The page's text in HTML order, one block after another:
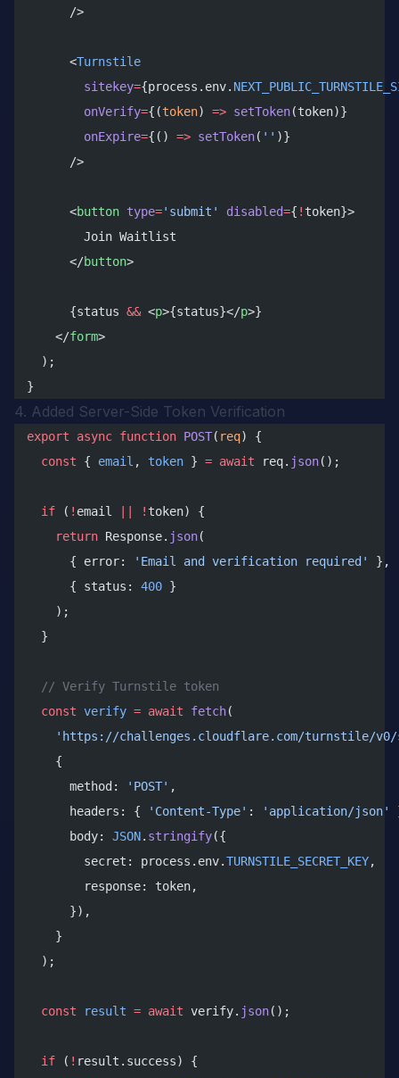
      />
      <
Turnstile
        sitekey
={process.env.
        onVerify
={(token) => setToken(token)}
        onExpire
={() => setToken( '' )}
      />
      <
button type='submit' disabled={ ! token}>
        Join Waitlist
      </
button>
      {status
&& <p>{status}</p>}
    </
form>
  );
}
4. Added Server-Side Token Verification
export async function POST( req) {
  const
{ email , token } = await req. json();
  if
( ! email ! token) {
    return
Response. json(
      { error:
'Email and verification required'
},
      { status:
400 }
    );
  }
  // Verify Turnstile token
  const
verify = await fetch(
'https://challenges.cloudflare.com/turnstile/
    {
      method:
'POST' ,
      headers: {
'Content-Type' : 'application/json'
      body:
JSON. stringify({
        secret: process.env.
TURNSTILE_SECRET_KEY,
        response: token,
      }),
    }
  );
  const
result = await verify. json();
  if
( ! result.success) {